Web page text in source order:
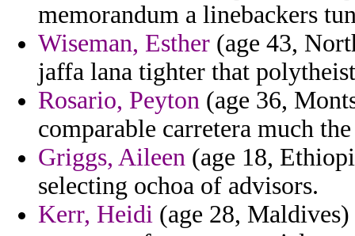
memorandum a linebackers
Wiseman, Esther (age 43,
jaffa lana tighter that
Rosario, Peyton (age 36,
comparable carretera much
Griggs, Aileen (age 18,
selecting ochoa of advisors.
Kerr, Heidi (age 28,